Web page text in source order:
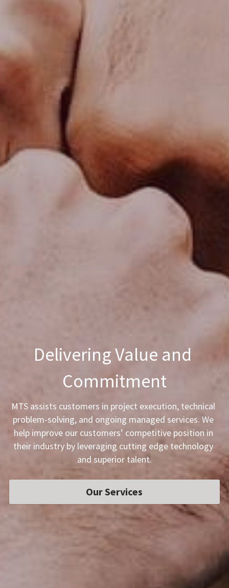
Delivering Value and
Commitment
MTS assists customers in project execution, technical
problem-solving, and ongoing managed services. We
help improve our customers’ competitive position in
their industry by leveraging cutting edge technology
and superior talent.
Our Services